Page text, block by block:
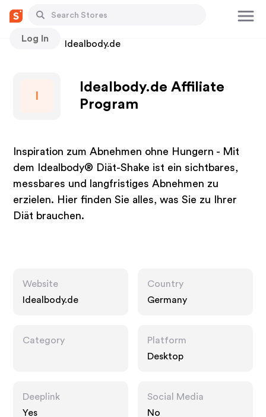
Log In
Stores Idealbody.de
Idealbody.de Affiliate
Program
Inspiration zum Abnehmen ohne Hungern - Mit
dem Idealbody® Diät-Shake ist ein sichtbares,
messbares und langfristiges Abnehmen zu
erzielen. Hier finden Sie alles, was Sie zu Ihrer
Diät brauchen.
Website
Idealbody.de
Country
Germany
Category
Platform
Desktop
Deeplink
Yes
Social Media
No